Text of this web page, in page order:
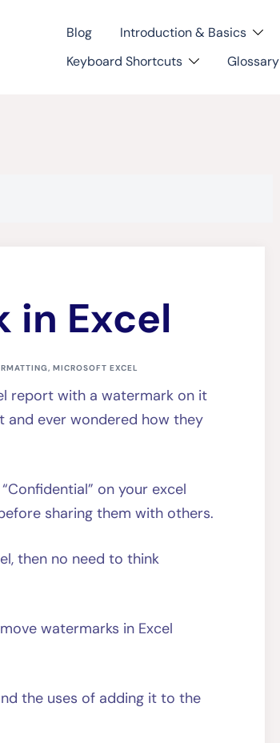
Blog Introduction & Basics
Keyboard Shortcuts
Glossary
in Excel
, MICROSOFT EXCEL
report with a watermark on it
and ever wondered how they
on your excel
sharing them with others.
then no need to think
watermarks in Excel
the uses of adding it to the